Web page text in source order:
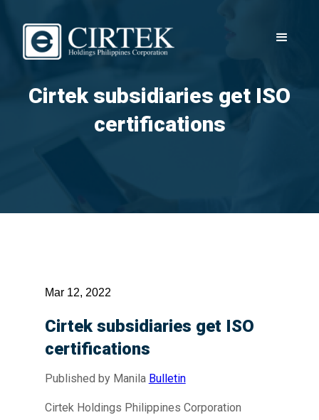
Cirtek subsidiaries get ISO
certifications
Mar 12, 2022
Cirtek subsidiaries get ISO
certifications
Published by Manila Bulletin
Cirtek Holdings Philippines Corporation